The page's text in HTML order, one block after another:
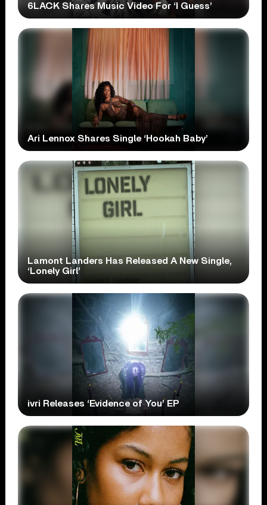
6LACK Shares Music Video For ‘I Guess’
Ari Lennox Shares Single ‘Hookah Baby’
Lamont Landers Has Released A New Single,
‘Lonely Girl’
ivri Releases ‘Evidence of You’ EP